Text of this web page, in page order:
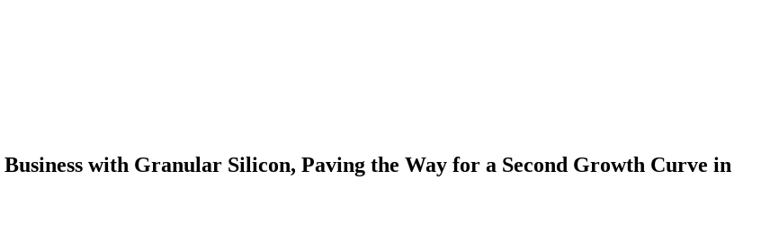
with Granular Silicon, Paving the Way for a Second Growth Curve in